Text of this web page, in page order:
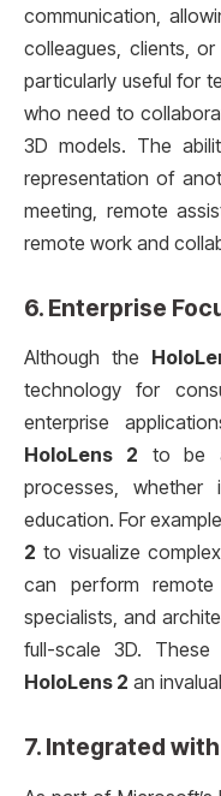
communication,
colleagues, clients,
particularly useful for
who need to
3D models. The
representation of
meeting, remote
remote work and
6. Enterprise
Although the
technology for
enterprise
HoloLens 2 to be
processes, whether
education. For
2 to visualize
can perform
specialists, and
full-scale 3D.
HoloLens 2 an
7. Integrated